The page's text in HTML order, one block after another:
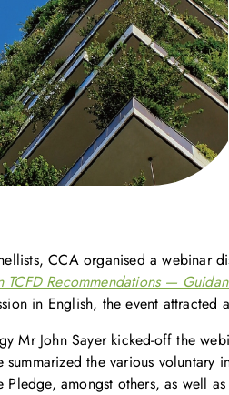
CCA organised a webinar
TCFD Recommendations —
in English, the event
Mr John Sayer kicked-off the
the various
amongst others, as well